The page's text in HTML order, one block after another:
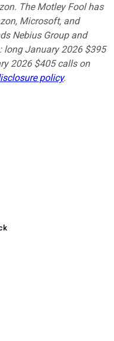
The Motley Fool has
Microsoft, and
Nebius Group and
long January 2026 $395
2026 $405 calls on
policy.